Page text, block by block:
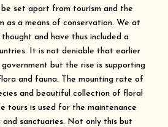
set apart from tourism and the
as a means of conservation. We at
and have thus included a
It is not deniable that earlier
but the rise is supporting
and fauna. The mounting rate of
and beautiful collection of floral
tours is used for the maintenance
sanctuaries. Not only this but